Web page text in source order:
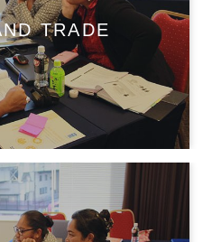
TRADE